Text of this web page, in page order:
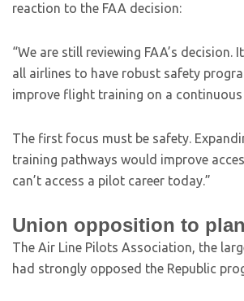
reaction to the FAA decision:
“We are still reviewing FAA’s decision.
all airlines to have robust safety
improve flight training on a continuous
The first focus must be safety.
training pathways would improve
can’t access a pilot career today.”
Union opposition to plan
The Air Line Pilots Association, the
had strongly opposed the Republic